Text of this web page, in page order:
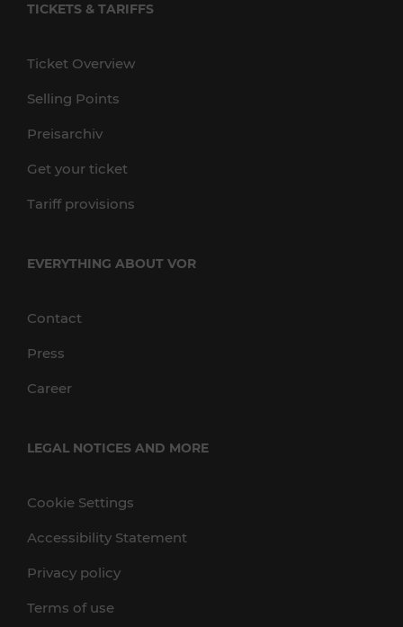
TICKETS & TARIFFS
Ticket Overview
Selling Points
Preisarchiv
Get your ticket
Tariff provisions
EVERYTHING ABOUT VOR
Contact
Press
Career
LEGAL NOTICES AND MORE
Cookie Settings
Accessibility Statement
Privacy policy
Terms of use